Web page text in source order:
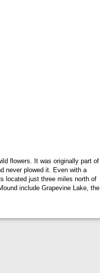
flowers. It was originally part of
never plowed it. Even with a
located just three miles north of
include Grapevine Lake, the